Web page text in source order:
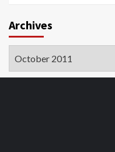
Archives